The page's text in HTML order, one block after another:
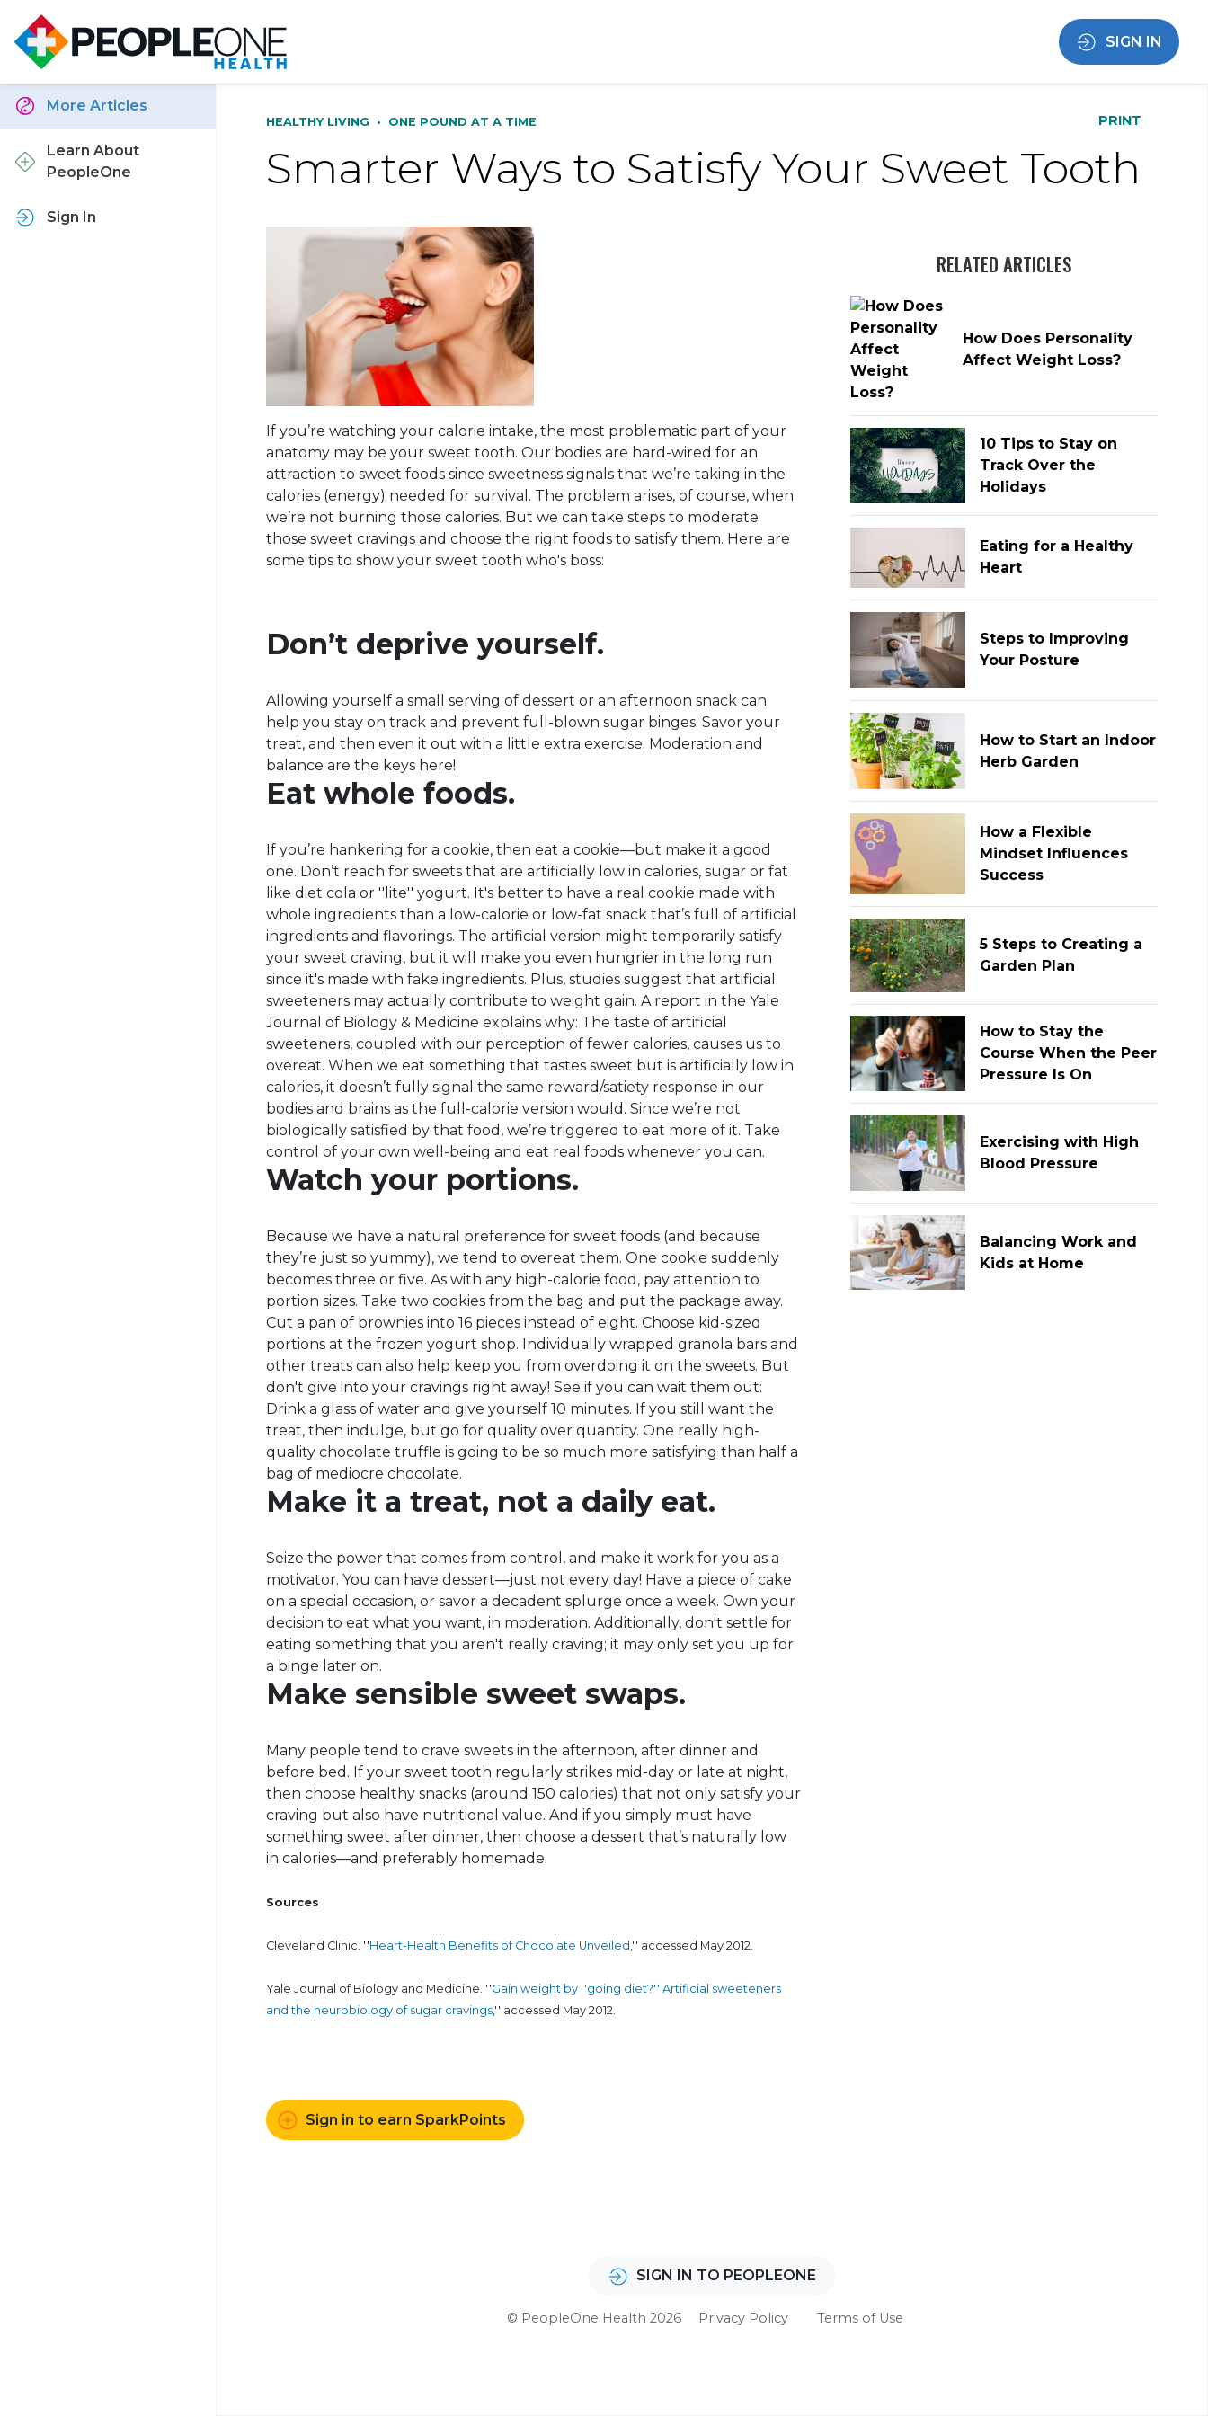
SIGN IN
More Articles
Learn About
PeopleOne
Sign In
PRINT
HEALTHY LIVING • ONE POUND AT A TIME
Smarter Ways to Satisfy Your Sweet Tooth
If you’re watching your calorie intake, the most problematic part of your
anatomy may be your sweet tooth. Our bodies are hard-wired for an
attraction to sweet foods since sweetness signals that we’re taking in the
calories (energy) needed for survival. The problem arises, of course, when
we’re not burning those calories. But we can take steps to moderate
those sweet cravings and choose the right foods to satisfy them. Here are
some tips to show your sweet tooth who's boss:
Don’t deprive yourself.
Allowing yourself a small serving of dessert or an afternoon snack can
help you stay on track and prevent full-blown sugar binges. Savor your
treat, and then even it out with a little extra exercise. Moderation and
balance are the keys here!
Eat whole foods.
If you’re hankering for a cookie, then eat a cookie—but make it a good
one. Don’t reach for sweets that are artificially low in calories, sugar or fat
like diet cola or ''lite'' yogurt. It's better to have a real cookie made with
whole ingredients than a low-calorie or low-fat snack that’s full of artificial
ingredients and flavorings. The artificial version might temporarily satisfy
your sweet craving, but it will make you even hungrier in the long run
since it's made with fake ingredients. Plus, studies suggest that artificial
sweeteners may actually contribute to weight gain. A report in the Yale
Journal of Biology & Medicine explains why: The taste of artificial
sweeteners, coupled with our perception of fewer calories, causes us to
overeat. When we eat something that tastes sweet but is artificially low in
calories, it doesn’t fully signal the same reward/satiety response in our
bodies and brains as the full-calorie version would. Since we’re not
biologically satisfied by that food, we’re triggered to eat more of it. Take
control of your own well-being and eat real foods whenever you can.
Watch your portions.
Because we have a natural preference for sweet foods (and because
they’re just so yummy), we tend to overeat them. One cookie suddenly
becomes three or five. As with any high-calorie food, pay attention to
portion sizes. Take two cookies from the bag and put the package away.
Cut a pan of brownies into 16 pieces instead of eight. Choose kid-sized
portions at the frozen yogurt shop. Individually wrapped granola bars and
other treats can also help keep you from overdoing it on the sweets. But
don't give into your cravings right away! See if you can wait them out:
Drink a glass of water and give yourself 10 minutes. If you still want the
treat, then indulge, but go for quality over quantity. One really high-
quality chocolate truffle is going to be so much more satisfying than half a
bag of mediocre chocolate.
Make it a treat, not a daily eat.
Seize the power that comes from control, and make it work for you as a
motivator. You can have dessert—just not every day! Have a piece of cake
on a special occasion, or savor a decadent splurge once a week. Own your
decision to eat what you want, in moderation. Additionally, don't settle for
eating something that you aren't really craving; it may only set you up for
a binge later on.
Make sensible sweet swaps.
Many people tend to crave sweets in the afternoon, after dinner and
before bed. If your sweet tooth regularly strikes mid-day or late at night,
then choose healthy snacks (around 150 calories) that not only satisfy your
craving but also have nutritional value. And if you simply must have
something sweet after dinner, then choose a dessert that’s naturally low
in calories—and preferably homemade.
Sources
Cleveland Clinic. ''Heart-Health Benefits of Chocolate Unveiled ,'' accessed May 2012.
Yale Journal of Biology and Medicine. ''Gain weight by ''going diet?'' Artificial sweeteners
and the neurobiology of sugar cravings ,'' accessed May 2012.
Sign in to earn SparkPoints
RELATED ARTICLES
How Does Personality
Affect Weight Loss?
10 Tips to Stay on
Track Over the
Holidays
Eating for a Healthy
Heart
Steps to Improving
Your Posture
How to Start an Indoor
Herb Garden
How a Flexible
Mindset Influences
Success
5 Steps to Creating a
Garden Plan
How to Stay the
Course When the Peer
Pressure Is On
Exercising with High
Blood Pressure
Balancing Work and
Kids at Home
SIGN IN TO PEOPLEONE
© PeopleOne Health 2026 Privacy Policy Terms of Use